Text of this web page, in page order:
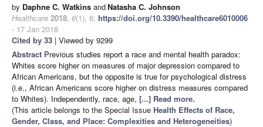
by Daphne C. Watkins andNatasha C. Johnson
Healthcare 2018, 6(1), 6; https://doi.org/10.3390/healthcare6010006
- 17 Jan 2018
Cited by 33 | Viewed by 9299
Abstract Previous studies report a race and mental health paradox:
Whites score higher on measures of major depression compared to
African Americans, but the opposite is true for psychological distress
(i.e., African Americans score higher on distress measures compared
to Whites). Independently, race, age, [...] Read more.
(This article belongs to the Special Issue Health Effects of Race,
Gender, Class, and Place: Complexities and Heterogeneities)